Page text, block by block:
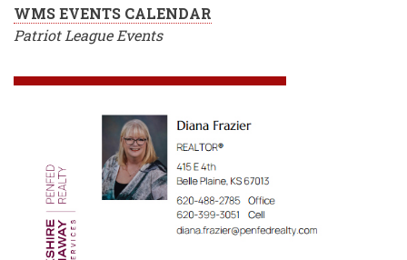
WMS EVENTS CALENDAR
Patriot League Events